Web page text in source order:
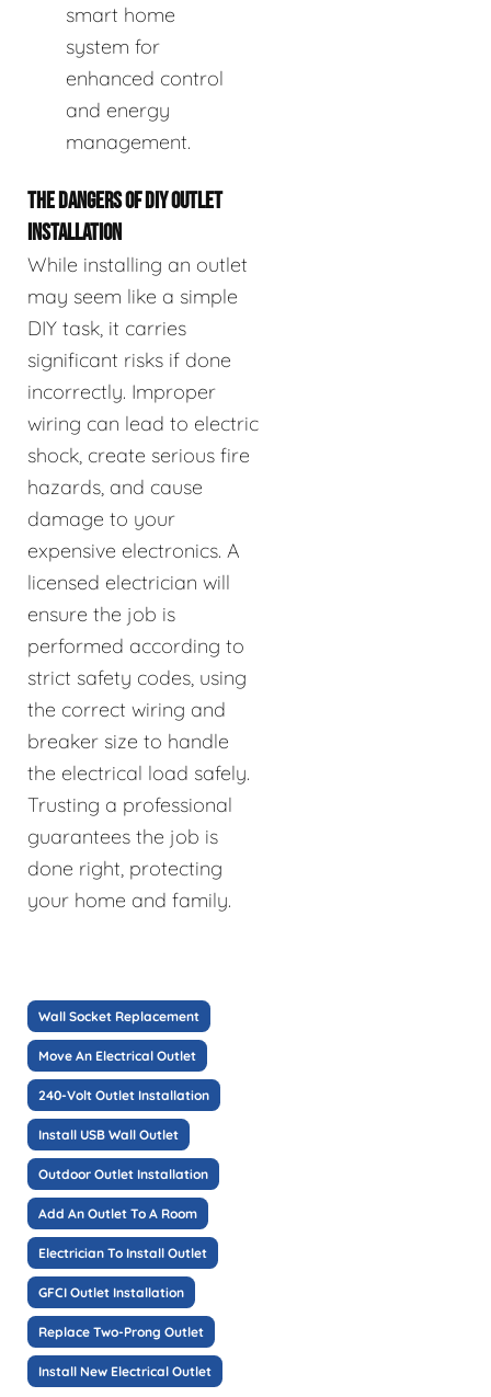
smart home
system for
enhanced control
and energy
management.
THE DANGERS OF DIY OUTLET
INSTALLATION
While installing an outlet
may seem like a simple
DIY task, it carries
significant risks if done
incorrectly. Improper
wiring can lead to electric
shock, create serious fire
hazards, and cause
damage to your
expensive electronics. A
licensed electrician will
ensure the job is
performed according to
strict safety codes, using
the correct wiring and
breaker size to handle
the electrical load safely.
Trusting a professional
guarantees the job is
done right, protecting
your home and family.
Wall Socket Replacement
Move An Electrical Outlet
240-Volt Outlet Installation
Install USB Wall Outlet
Outdoor Outlet Installation
Add An Outlet To A Room
Electrician To Install Outlet
GFCI Outlet Installation
Replace Two-Prong Outlet
Install New Electrical Outlet